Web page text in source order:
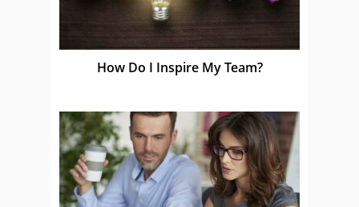
How Do I Inspire My Team?